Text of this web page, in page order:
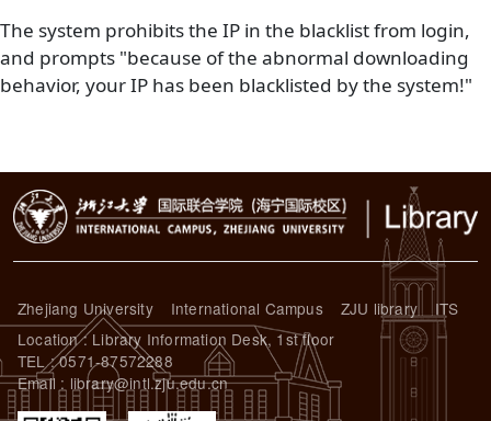
The system prohibits the IP in the blacklist from login,
and prompts "because of the abnormal downloading
behavior, your IP has been blacklisted by the system!"
Zhejiang University International Campus ZJU library
ITS
Location : Library Information Desk, 1st floor
TEL : 0571-87572288
Email : library@intl.zju.edu.cn